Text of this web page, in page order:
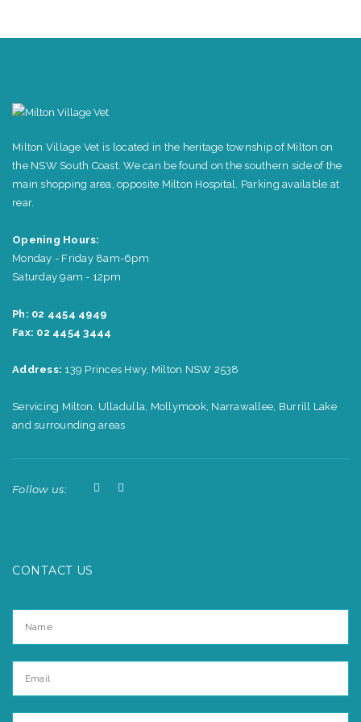
Milton Village Vet is located in the heritage township of Milton on
the NSW South Coast. We can be found on the southern side of the
main shopping area, opposite Milton Hospital. Parking available at
rear.
Opening Hours:
Monday - Friday 8am-6pm
Saturday 9am - 12pm
Ph: 02 4454 4949
Fax: 02 4454 3444
Address: 139 Princes Hwy, Milton NSW 2538
Servicing Milton, Ulladulla, Mollymook, Narrawallee, Burrill Lake
and surrounding areas
Follow us:
CONTACT US